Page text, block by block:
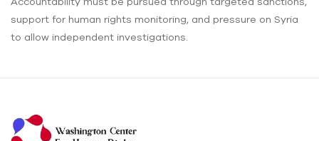
support for human rights monitoring, and pressure on Syria
to allow independent investigations.